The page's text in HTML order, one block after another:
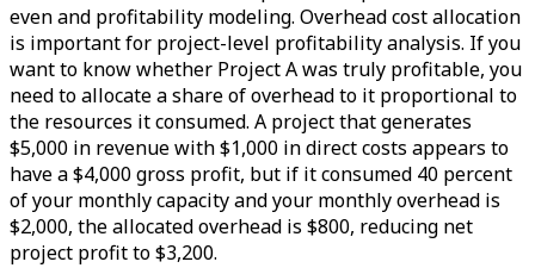
even and profitability modeling. Overhead cost allocation
is important for project-level profitability analysis. If you
want to know whether Project A was truly profitable, you
need to allocate a share of overhead to it proportional to
the resources it consumed. A project that generates
$5,000 in revenue with $1,000 in direct costs appears to
have a $4,000 gross profit, but if it consumed 40 percent
of your monthly capacity and your monthly overhead is
$2,000, the allocated overhead is $800, reducing net
project profit to $3,200.